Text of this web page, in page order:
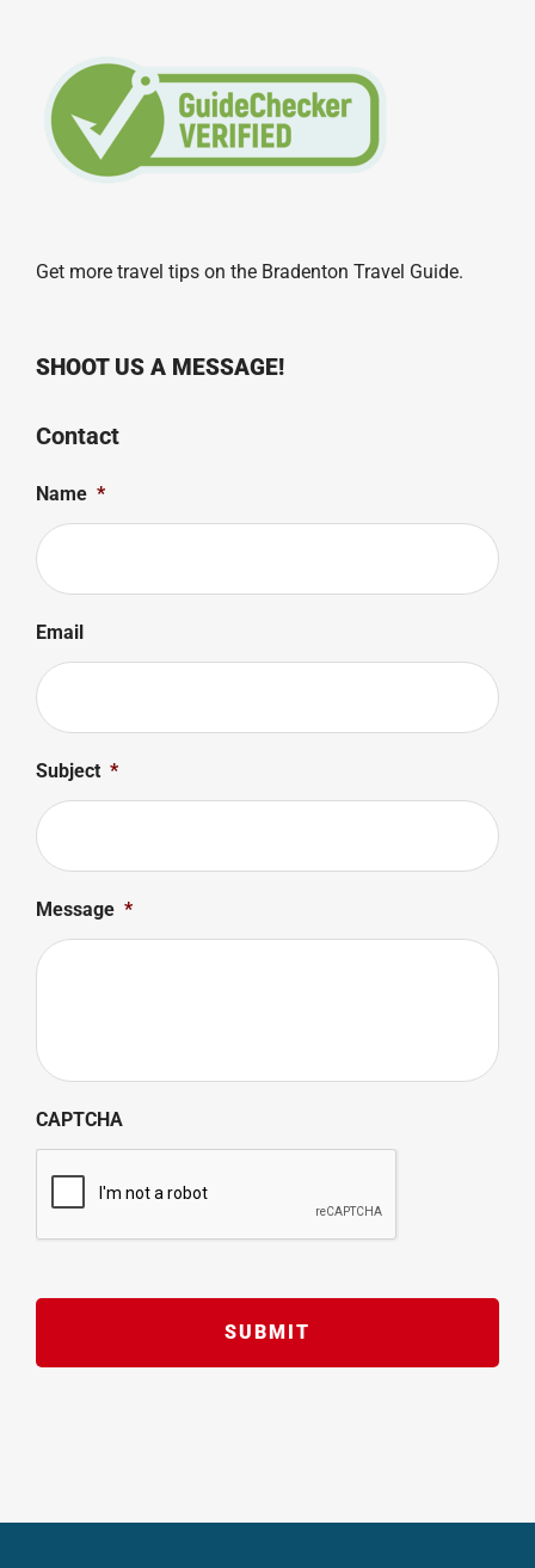
Get more travel tips on the Bradenton Travel Guide.
SHOOT US A MESSAGE!
Contact
Name *
Email
Subject *
Message *
CAPTCHA